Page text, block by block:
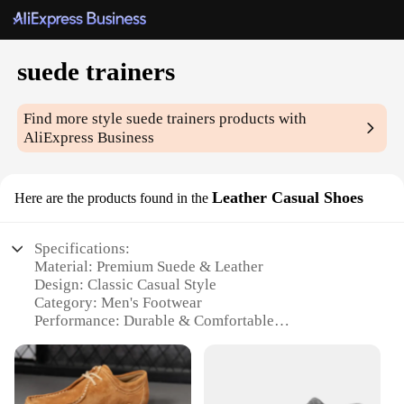
suede trainers
Find more stylesuede trainers products with
AliExpress Business
Here are the products found in the Leather Casual Shoes
Specifications:
Material: Premium Suede & Leather
Design: Classic Casual Style
Category: Men's Footwear
Performance: Durable & Comfortable
Size Range: Available in Various Sizes
Features: